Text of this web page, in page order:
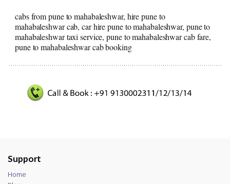
cabs from pune to mahabaleshwar, hire pune to
mahabaleshwar cab, car hire pune to mahabaleshwar, pune to
mahabaleshwar taxi service, pune to mahabaleshwar cab fare,
pune to mahabaleshwar cab booking
Support
Home